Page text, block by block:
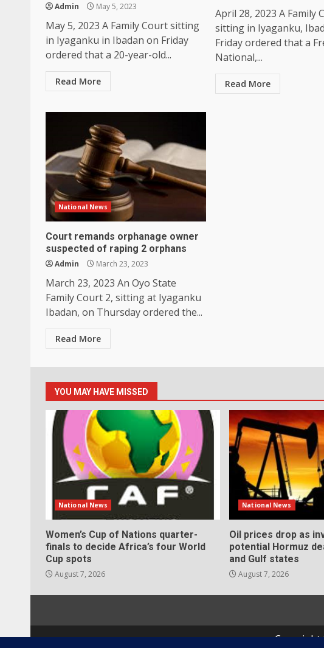
Admin May 5, 2023
May 5, 2023 A Family Court sitting
in Iyaganku in Ibadan on Friday
ordered that a 20-year-old...
Read More
April 28, 2023 A Family
sitting in Iyaganku,
Friday ordered that a
National,...
Read More
National News
Court remands orphanage owner
suspected of raping 2 orphans
Admin March 23, 2023
March 23, 2023 An Oyo State
Family Court 2, sitting at Iyaganku
Ibadan, on Thursday ordered the...
Read More
YOU MAY HAVE MISSED
National News
Women’s Cup of Nations quarter-
finals to decide Africa’s four World
Cup spots
August 7, 2026
National News
Oil prices drop as
potential Hormuz
and Gulf states
August 7, 2026
Copyright